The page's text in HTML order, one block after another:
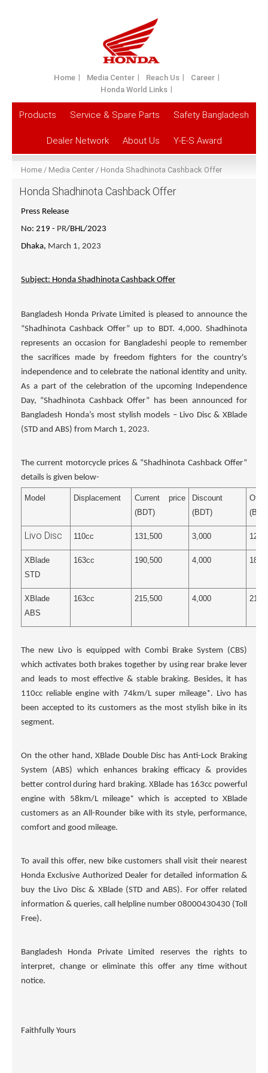
Home Media Center Reach Us
Career
Honda World Links
Products Service & Spare Parts Safety Bangladesh
Dealer Network About Us Y-E-S Award
Home Media Center Honda Shadhinota Cashback Offer
Honda Shadhinota Cashback Offer
Press Release
No: 219 - PR/BHL/2023
Dhaka, March 1, 2023
Subject: Honda Shadhinota Cashback Offer
Bangladesh Honda Private Limited is pleased to announce the
“Shadhinota Cashback Offer” up to BDT. 4,000. Shadhinota
represents an occasion for Bangladeshi people to remember
the sacrifices made by freedom fighters for the country's
independence and to celebrate the national identity and unity.
As a part of the celebration of the upcoming Independence
Day, “Shadhinota Cashback Offer” has been announced for
Bangladesh Honda’s most stylish models – Livo Disc & XBlade
(STD and ABS) from March 1, 2023.
The current motorcycle prices & “Shadhinota Cashback Offer”
details is given below-
Model Displacement
Current price
(BDT)
Discount
(BDT)
Livo Disc 110cc 131,500 3,000
XBlade
STD
163cc 190,500 4,000
XBlade
ABS
163cc 215,500 4,000
The new Livo is equipped with Combi Brake System (CBS)
which activates both brakes together by using rear brake lever
and leads to most effective & stable braking. Besides, it has
110cc reliable engine with 74km/L super mileage*. Livo has
been accepted to its customers as the most stylish bike in its
segment.
On the other hand, XBlade Double Disc has Anti-Lock Braking
System (ABS) which enhances braking efficacy & provides
better control during hard braking. XBlade has 163cc powerful
engine with 58km/L mileage* which is accepted to XBlade
customers as an All-Rounder bike with its style, performance,
comfort and good mileage.
To avail this offer, new bike customers shall visit their nearest
Honda Exclusive Authorized Dealer for detailed information &
buy the Livo Disc & XBlade (STD and ABS). For offer related
information & queries, call helpline number 08000430430 (Toll
Free).
Bangladesh Honda Private Limited reserves the rights to
interpret, change or eliminate this offer any time without
notice.
Faithfully Yours